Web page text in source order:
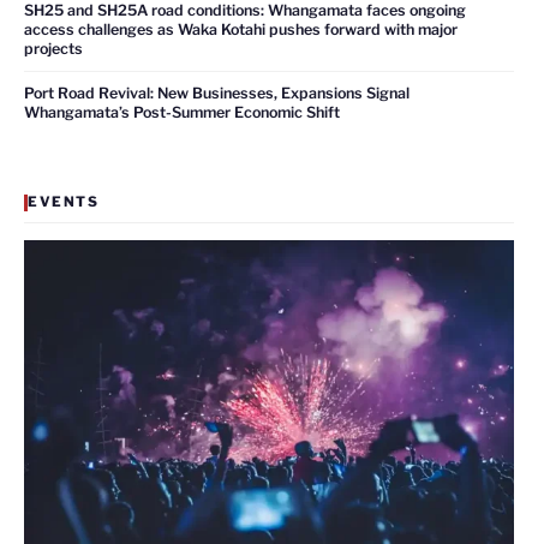
SH25 and SH25A road conditions: Whangamata faces ongoing
access challenges as Waka Kotahi pushes forward with major
projects
Port Road Revival: New Businesses, Expansions Signal
Whangamata’s Post-Summer Economic Shift
EVENTS